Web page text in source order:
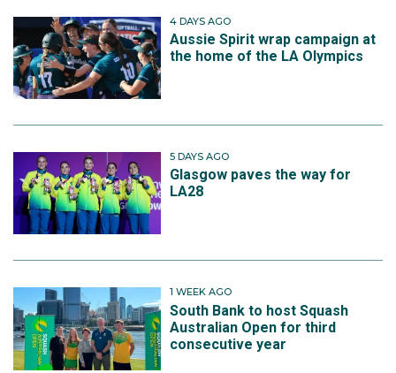
4 DAYS AGO
Aussie Spirit wrap campaign at
the home of the LA Olympics
5 DAYS AGO
Glasgow paves the way for
LA28
1 WEEK AGO
South Bank to host Squash
Australian Open for third
consecutive year